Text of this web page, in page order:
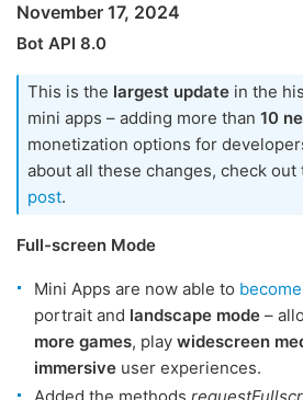
November 17, 2024
Bot API 8.0
This is the largest update in the
mini apps – adding more than 10
monetization options for
about all these changes, check out
post.
Full-screen Mode
Mini Apps are now able to
portrait and landscape mode –
more games, play widescreen
immersive user experiences.